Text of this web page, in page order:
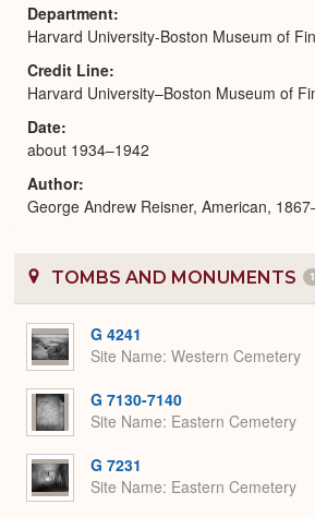
Department
Harvard University-Boston Museum of
Credit Line
Harvard University–Boston Museum of
Date
about 1934–1942
Author
George Andrew Reisner, American,
TOMBS AND MONUMENTS
G 4241
Site Name Western Cemetery
G 7130-7140
Site Name Eastern Cemetery
G 7231
Site Name Eastern Cemetery